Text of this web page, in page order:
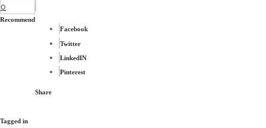
0
Recommend
Facebook
Twitter
LinkedIN
Pinterest
Share
Tagged in